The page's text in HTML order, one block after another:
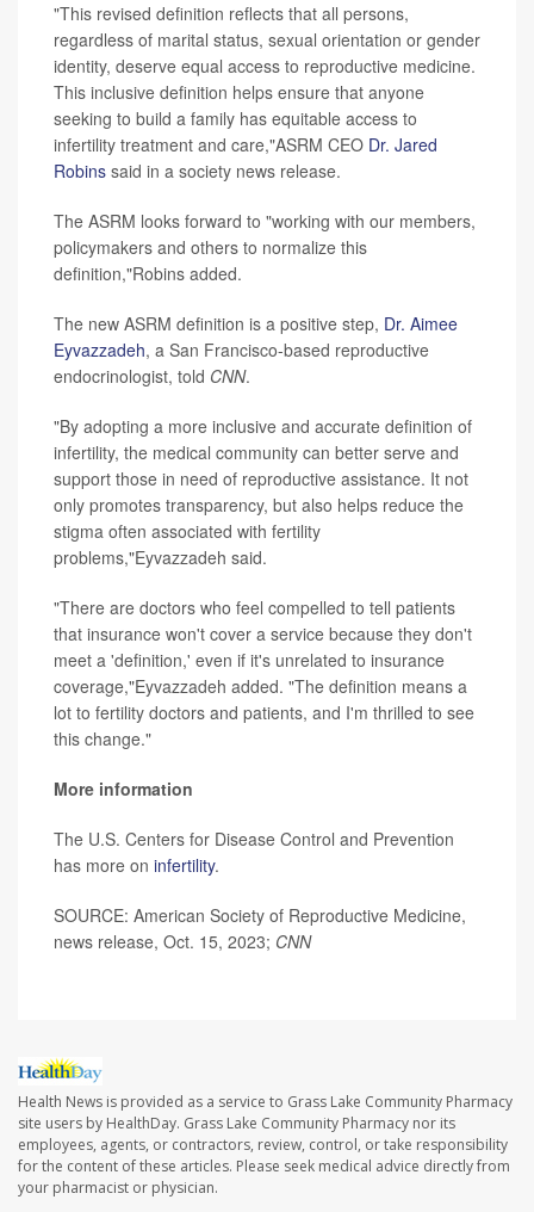
"This revised definition reflects that all persons,
regardless of marital status, sexual orientation or gender
identity, deserve equal access to reproductive medicine.
This inclusive definition helps ensure that anyone
seeking to build a family has equitable access to
infertility treatment and care,"ASRM CEO Dr. Jared
Robins said in a society news release.
The ASRM looks forward to "working with our members,
policymakers and others to normalize this
definition,"Robins added.
The new ASRM definition is a positive step, Dr. Aimee
Eyvazzadeh, a San Francisco-based reproductive
endocrinologist, told CNN.
"By adopting a more inclusive and accurate definition of
infertility, the medical community can better serve and
support those in need of reproductive assistance. It not
only promotes transparency, but also helps reduce the
stigma often associated with fertility
problems,"Eyvazzadeh said.
"There are doctors who feel compelled to tell patients
that insurance won't cover a service because they don't
meet a 'definition,' even if it's unrelated to insurance
coverage,"Eyvazzadeh added. "The definition means a
lot to fertility doctors and patients, and I'm thrilled to see
this change."
More information
The U.S. Centers for Disease Control and Prevention
has more on infertility.
SOURCE: American Society of Reproductive Medicine,
news release, Oct. 15, 2023; CNN
Health News is provided as a service to Grass Lake Community Pharmacy
site users by HealthDay. Grass Lake Community Pharmacy nor its
employees, agents, or contractors, review, control, or take responsibility
for the content of these articles. Please seek medical advice directly from
your pharmacist or physician.